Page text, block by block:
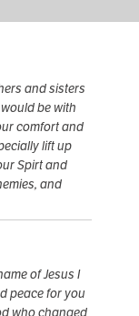
and sisters
be with
comfort and
lift up
Spirt and
and
of Jesus I
peace for you
who changed